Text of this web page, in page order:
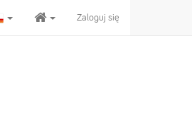
Zaloguj się